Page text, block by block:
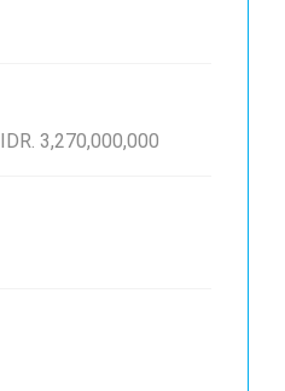
IDR. 3,270,000,000